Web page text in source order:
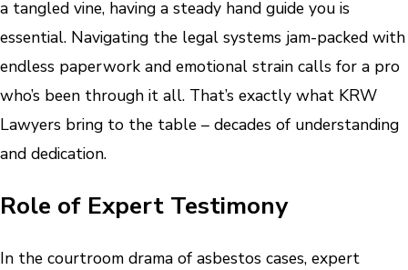
a tangled vine, having a steady hand guide you is
essential. Navigating the legal systems jam-packed with
endless paperwork and emotional strain calls for a pro
who’s been through it all. That’s exactly what KRW
Lawyers bring to the table – decades of understanding
and dedication.
Role of Expert Testimony
In the courtroom drama of asbestos cases, expert